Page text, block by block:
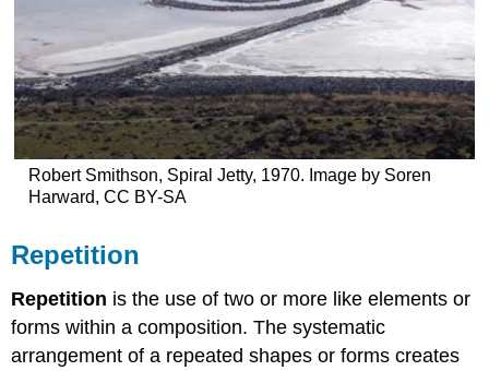
Robert Smithson, Spiral Jetty, 1970. Image by Soren
Harward, CC BY-SA
Repetition
Repetition is the use of two or more like elements or
forms within a composition. The systematic
arrangement of a repeated shapes or forms creates